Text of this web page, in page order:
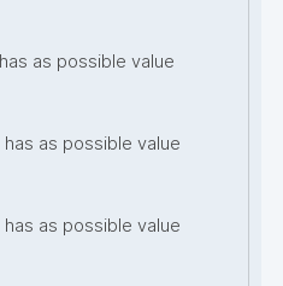
has as possible value
has as possible value
has as possible value